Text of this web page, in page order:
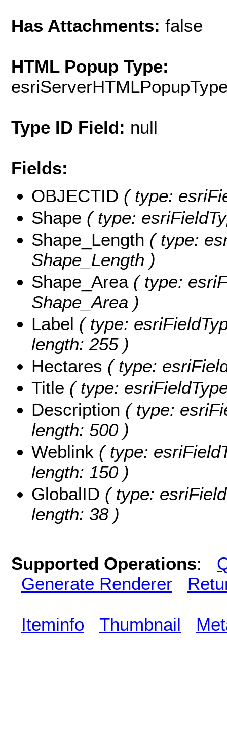
Has Attachments: false
HTML Popup Type:
Type ID Field: null
Fields:
OBJECTID ( type:
Shape ( type:
Shape_Length ( type:
Shape_Length )
Shape_Area ( type:
Shape_Area )
Label ( type:
length: 255 )
Hectares ( type:
Title ( type:
Description ( type:
length: 500 )
Weblink ( type:
length: 150 )
GlobalID ( type:
length: 38 )
Supported Operations:
Generate Renderer
Iteminfo Thumbnail